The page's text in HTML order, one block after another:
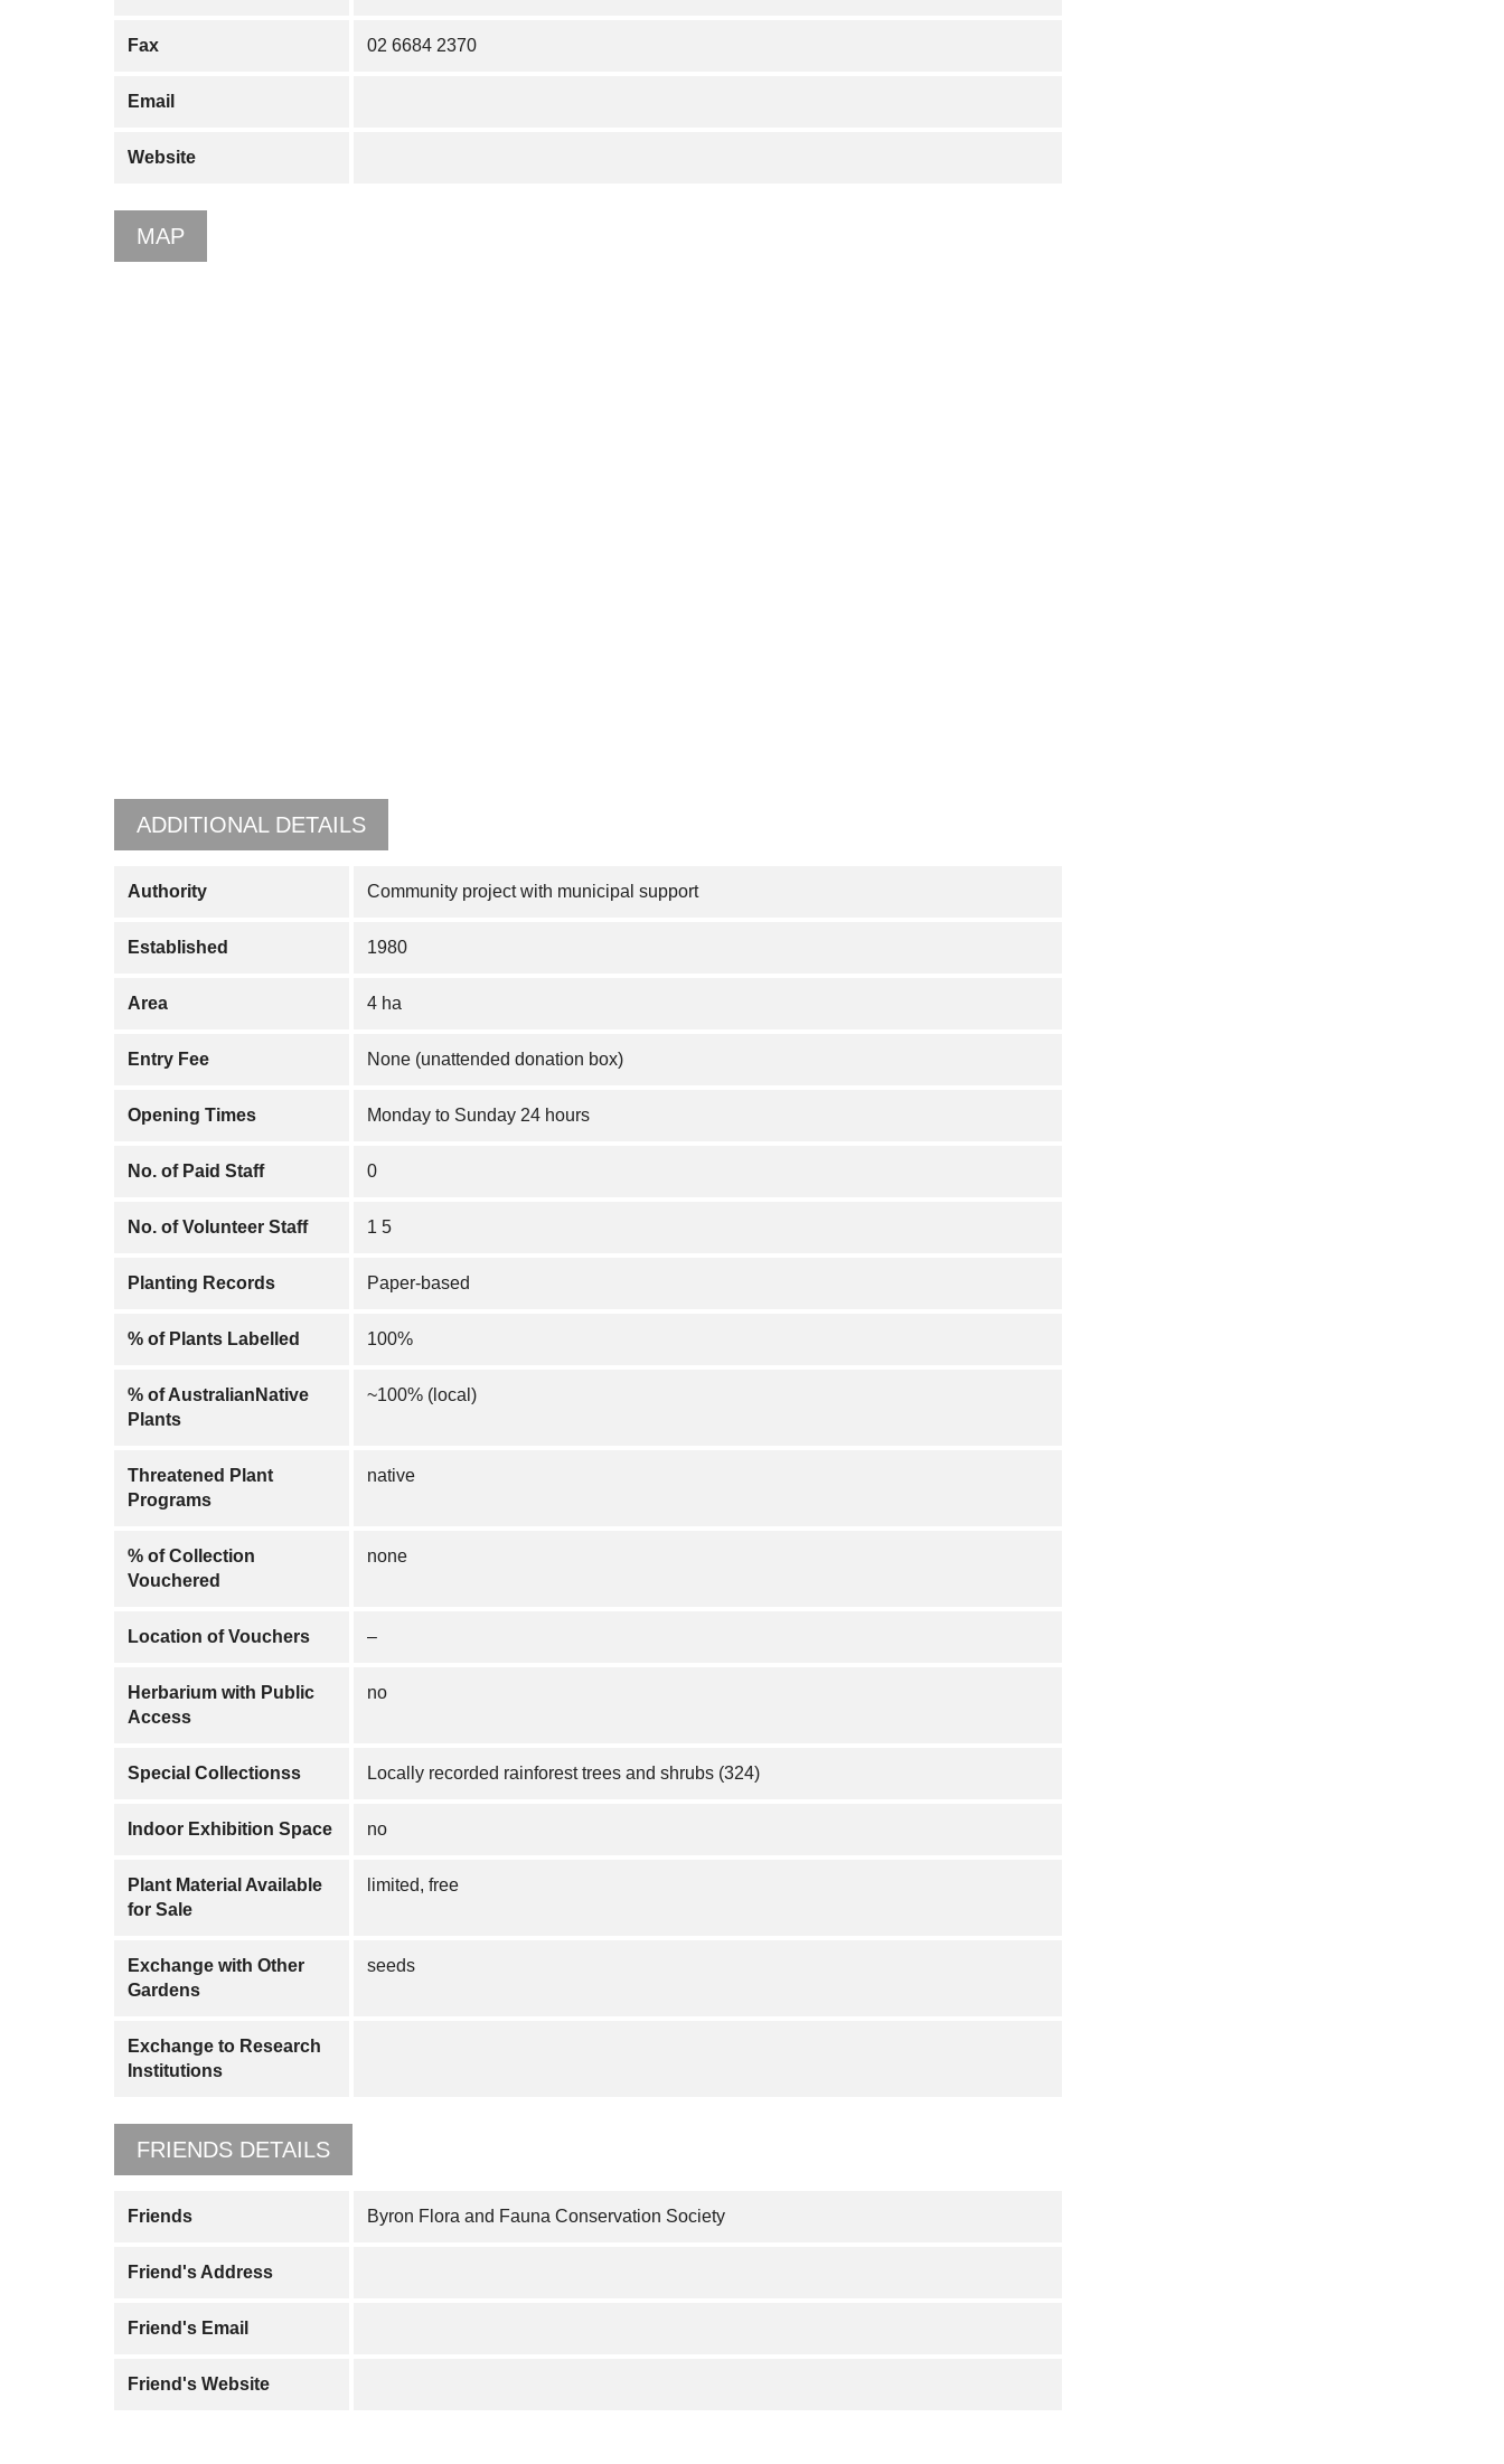
Fax 02 6684 2370
Email
Website
MAP
ADDITIONAL DETAILS
Authority Community project with municipal support
Established 1980
Area 4 ha
Entry Fee None (unattended donation box)
Opening Times Monday to Sunday 24 hours
No. of Paid Staff 0
No. of Volunteer Staff 1 5
Planting Records Paper-based
% of Plants Labelled 100%
% of AustralianNative
Plants
~100% (local)
Threatened Plant
Programs
native
% of Collection
Vouchered
none
Location of Vouchers –
Herbarium with Public
Access
no
Special Collectionss Locally recorded rainforest trees and shrubs (324)
Indoor Exhibition Space no
Plant Material Available
for Sale
limited, free
Exchange with Other
Gardens
seeds
Exchange to Research
Institutions
FRIENDS DETAILS
Friends Byron Flora and Fauna Conservation Society
Friend's Address
Friend's Email
Friend's Website